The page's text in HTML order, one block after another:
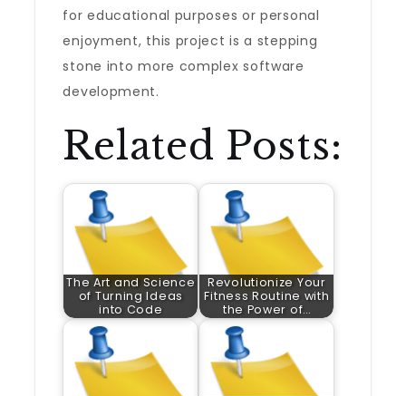
for educational purposes or personal
enjoyment, this project is a stepping
stone into more complex software
development.
Related Posts:
The Art and Science
of Turning Ideas
into Code
Revolutionize Your
Fitness Routine with
the Power of…